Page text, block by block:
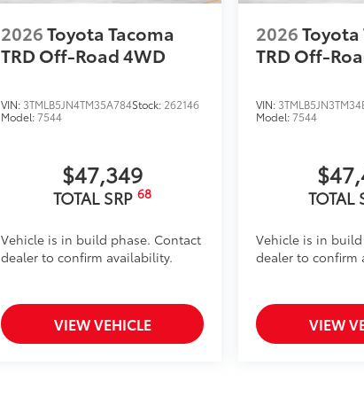
2026Toyota Tacoma
TRD Off-Road4WD
VIN: 3TMLB5JN4TM35A784Stock: 262146
Model:7544
$47,349
TOTAL SRP68
Vehicle is in build phase. Contact
dealer to confirm availability.
VIEW VEHICLE
2026Toyota
TRD Off-
VIN:
Model:7544
TOTAL
Vehicle is in
dealer to confirm
VIEW